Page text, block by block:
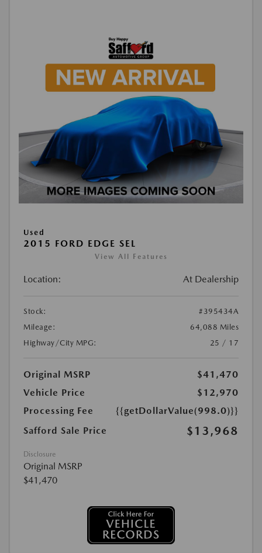
Used
2015 FORD EDGE SEL
View All Features
Location: At Dealership
Stock:
#395434A
Mileage:
64,088 Miles
Highway/City MPG:
25 / 17
Original MSRP
$41,470
Vehicle Price
$12,970
Processing Fee
{{getDollarValue(998.0)}}
Safford Sale Price
$13,968
Disclosure
Original MSRP
$41,470